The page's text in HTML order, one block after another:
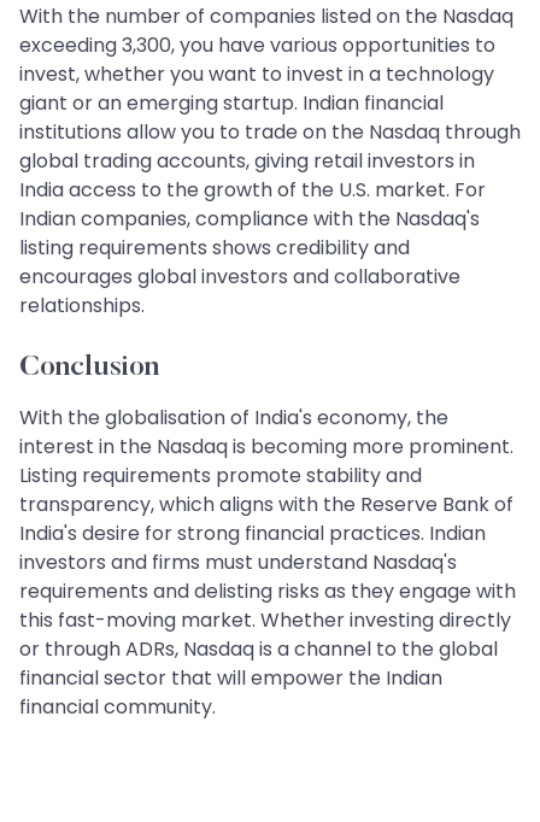
With the number of companies listed on the Nasdaq
exceeding 3,300, you have various opportunities to
invest, whether you want to invest in a technology
giant or an emerging startup. Indian financial
institutions allow you to trade on the Nasdaq through
global trading accounts, giving retail investors in
India access to the growth of the U.S. market. For
Indian companies, compliance with the Nasdaq's
listing requirements shows credibility and
encourages global investors and collaborative
relationships.
Conclusion
With the globalisation of India's economy, the
interest in the Nasdaq is becoming more prominent.
Listing requirements promote stability and
transparency, which aligns with the Reserve Bank of
India's desire for strong financial practices. Indian
investors and firms must understand Nasdaq's
requirements and delisting risks as they engage with
this fast-moving market. Whether investing directly
or through ADRs, Nasdaq is a channel to the global
financial sector that will empower the Indian
financial community.